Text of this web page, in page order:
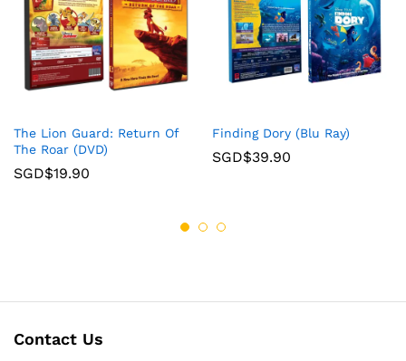
The Lion Guard: Return Of
The Roar (DVD)
SGD$19.90
Finding Dory (Blu Ray)
SGD$39.90
Contact Us